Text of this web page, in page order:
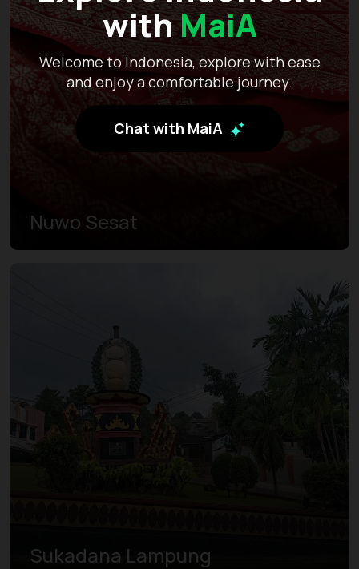
withMaiA
Welcome to Indonesia, explore with ease
and enjoy a comfortable journey.
Chat with MaiA
Nuwo Sesat
Sukadana Lampung